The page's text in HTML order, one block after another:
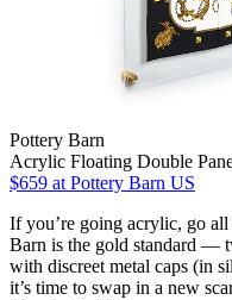
Pottery Barn
Acrylic Floating Double
$659 at Pottery Barn US
If you’re going acrylic, go
Barn is the gold standard —
with discreet metal caps (in
it’s time to swap in a new